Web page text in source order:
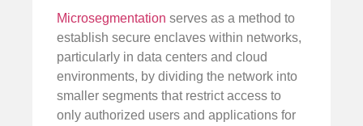
Microsegmentation serves as a method to
establish secure enclaves within networks,
particularly in data centers and cloud
environments, by dividing the network into
smaller segments that restrict access to
only authorized users and applications for